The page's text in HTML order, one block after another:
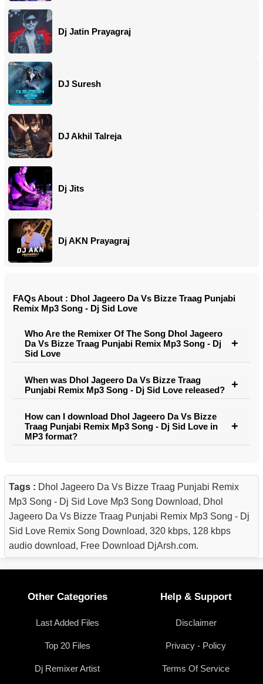
Dj Jatin Prayagraj
DJ Suresh
DJ Akhil Talreja
Dj Jits
Dj AKN Prayagraj
FAQs About : Dhol Jageero Da Vs Bizze Traag Punjabi
Remix Mp3 Song - Dj Sid Love
Who Are the Remixer Of The Song Dhol Jageero
Da Vs Bizze Traag Punjabi Remix Mp3 Song - Dj
Sid Love
When was Dhol Jageero Da Vs Bizze Traag
Punjabi Remix Mp3 Song - Dj Sid Love released?
How can I download Dhol Jageero Da Vs Bizze
Traag Punjabi Remix Mp3 Song - Dj Sid Love in
MP3 format?
Tags : Dhol Jageero Da Vs Bizze Traag Punjabi Remix
Mp3 Song - Dj Sid Love Mp3 Song Download, Dhol
Jageero Da Vs Bizze Traag Punjabi Remix Mp3 Song - Dj
Sid Love Remix Song Download, 320 kbps, 128 kbps
audio download, Free Download DjArsh.com.
Other Categories
Last Added Files
Top 20 Files
Dj Remixer Artist
Help & Support
Disclaimer
Privacy - Policy
Terms Of Service